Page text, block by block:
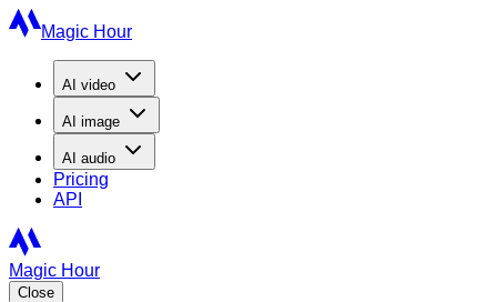
Magic Hour
AI video
AI image
AI audio
Pricing
API
Magic Hour
Close